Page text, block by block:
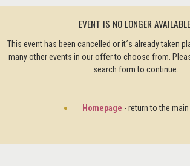
EVENT IS NO LONGER
This event has been cancelled or it´s already taken
many other events in our offer to choose from.
search form to continue.
Homepage - return to the main